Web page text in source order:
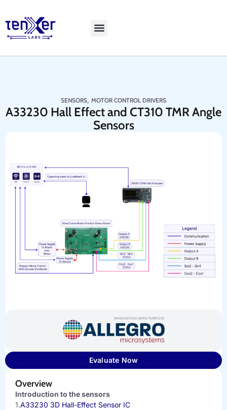
SENSORS, MOTOR CONTROL DRIVERS
A33230 Hall Effect and CT310 TMR Angle
Sensors
Overview
Introduction to the sensors
1.A33230 3D Hall-Effect Sensor IC
Evaluate Now